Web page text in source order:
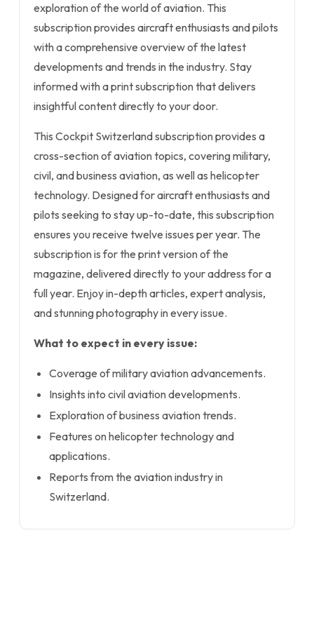
exploration of the world of aviation. This
subscription provides aircraft enthusiasts and pilots
with a comprehensive overview of the latest
developments and trends in the industry. Stay
informed with a print subscription that delivers
insightful content directly to your door.
This Cockpit Switzerlandsubscription provides a
cross-section of aviation topics, covering military,
civil, and business aviation, as well as helicopter
technology. Designed for aircraft enthusiasts and
pilots seeking to stay up-to-date, this subscription
ensures you receive twelve issues per year. The
subscription is for the print version of the
magazine, delivered directly to your address for a
full year. Enjoy in-depth articles, expert analysis,
and stunning photography in every issue.
What to expect in every issue:
Coverage of military aviation advancements.
Insights into civil aviation developments.
Exploration of business aviation trends.
Features on helicopter technology and
applications.
Reports from the aviation industry in
Switzerland.